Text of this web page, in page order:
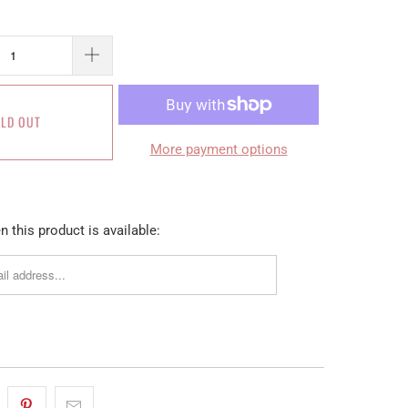
OUT
More payment options
this product is available: